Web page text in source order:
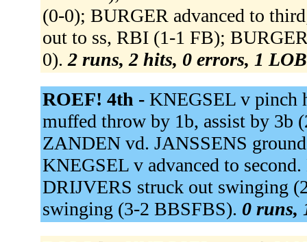
(0-0); BURGER advanced to
out to ss, RBI (1-1 FB);
0). 2 runs, 2 hits, 0 errors, 1
ROEF! 4th - KNEGSEL v pinch
muffed throw by 1b, assist by
ZANDEN vd. JANSSENS
KNEGSEL v advanced to
DRIJVERS struck out swinging
swinging (3-2 BBSFBS). 0 runs,